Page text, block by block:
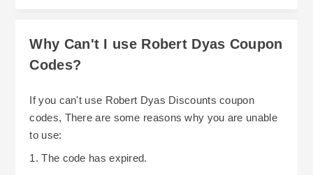
Appliances/Garden Furniture etc., along with
site-wide offers that include Free Delivery On
selected items. Robert Dyas regularly hold Sale
Events that offer discounts ranging from
discounts of up to 80%. Keep an eye out for
In addition to this, Robert Dyas regularly run
Black Friday Promotional Events that include
discounts on Electrical Items/DIY
Tools/Homeware etc.
Why Can't I use Robert Dyas Coupon
Codes?
If you can't use Robert Dyas Discounts coupon
codes, There are some reasons why you are unable
to use:
1. The code has expired.